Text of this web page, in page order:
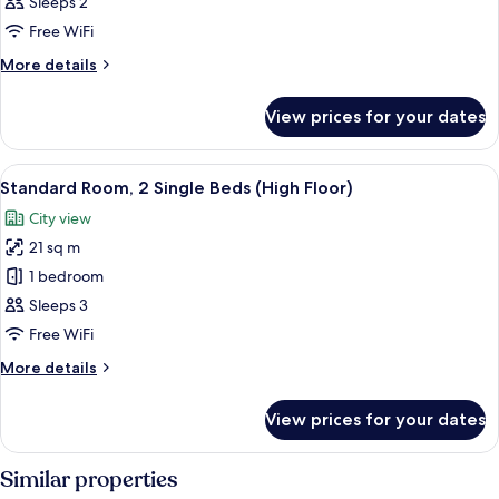
Free WiFi
More details
More
(Speciality)
View prices for your dates
View
all
photos
for
Standard
Room,
2
Beds
A hotel room with two beds, a desk
7
Standard Room, 2 Single Beds (High Floor)
City view
21 sq m
1 bedroom
Sleeps 3
Free WiFi
More details
More
Room,
2
Single
View prices for your dates
Similar properties